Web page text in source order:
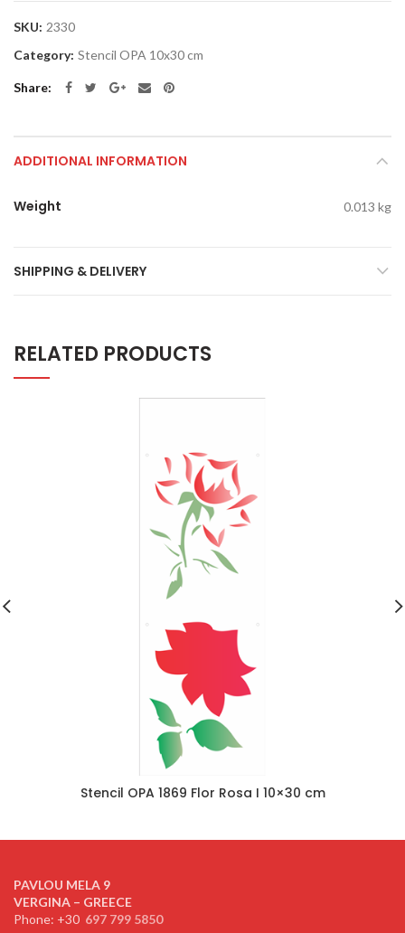
SKU: 2330
Category: Stencil OPA 10x30 cm
Share
ADDITIONAL INFORMATION
Weight 0.013 kg
SHIPPING & DELIVERY
RELATED PRODUCTS
Stencil OPA 1869 Flor Rosa I 10×30 cm
PAVLOU MELA 9
VERGINA – GREECE
Phone: +30 697 799 5850